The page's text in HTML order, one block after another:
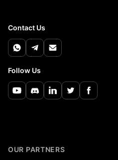
Contact Us
Follow Us
OUR PARTNERS